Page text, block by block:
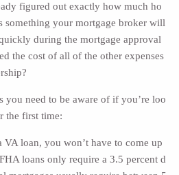
figured out exactly how much ho
something your mortgage broker will
during the mortgage approval
the cost of all of the other expenses
you need to be aware of if you’re loo
the first time:
loan, you won’t have to come up
loans only require a 3.5 percent d